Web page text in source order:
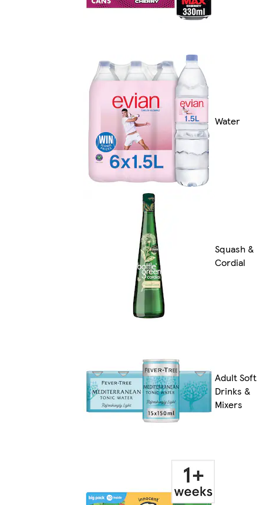
Water
Squash &
Cordial
Adult Soft
Drinks &
Mixers